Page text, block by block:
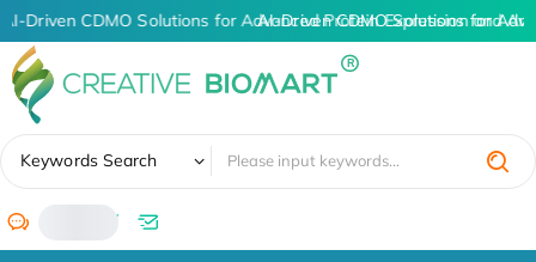
AI-Driven CDMO Solutions for Advanced Protein Expression and
AI-Driven CDMO Solutions for
Keywords Search
/